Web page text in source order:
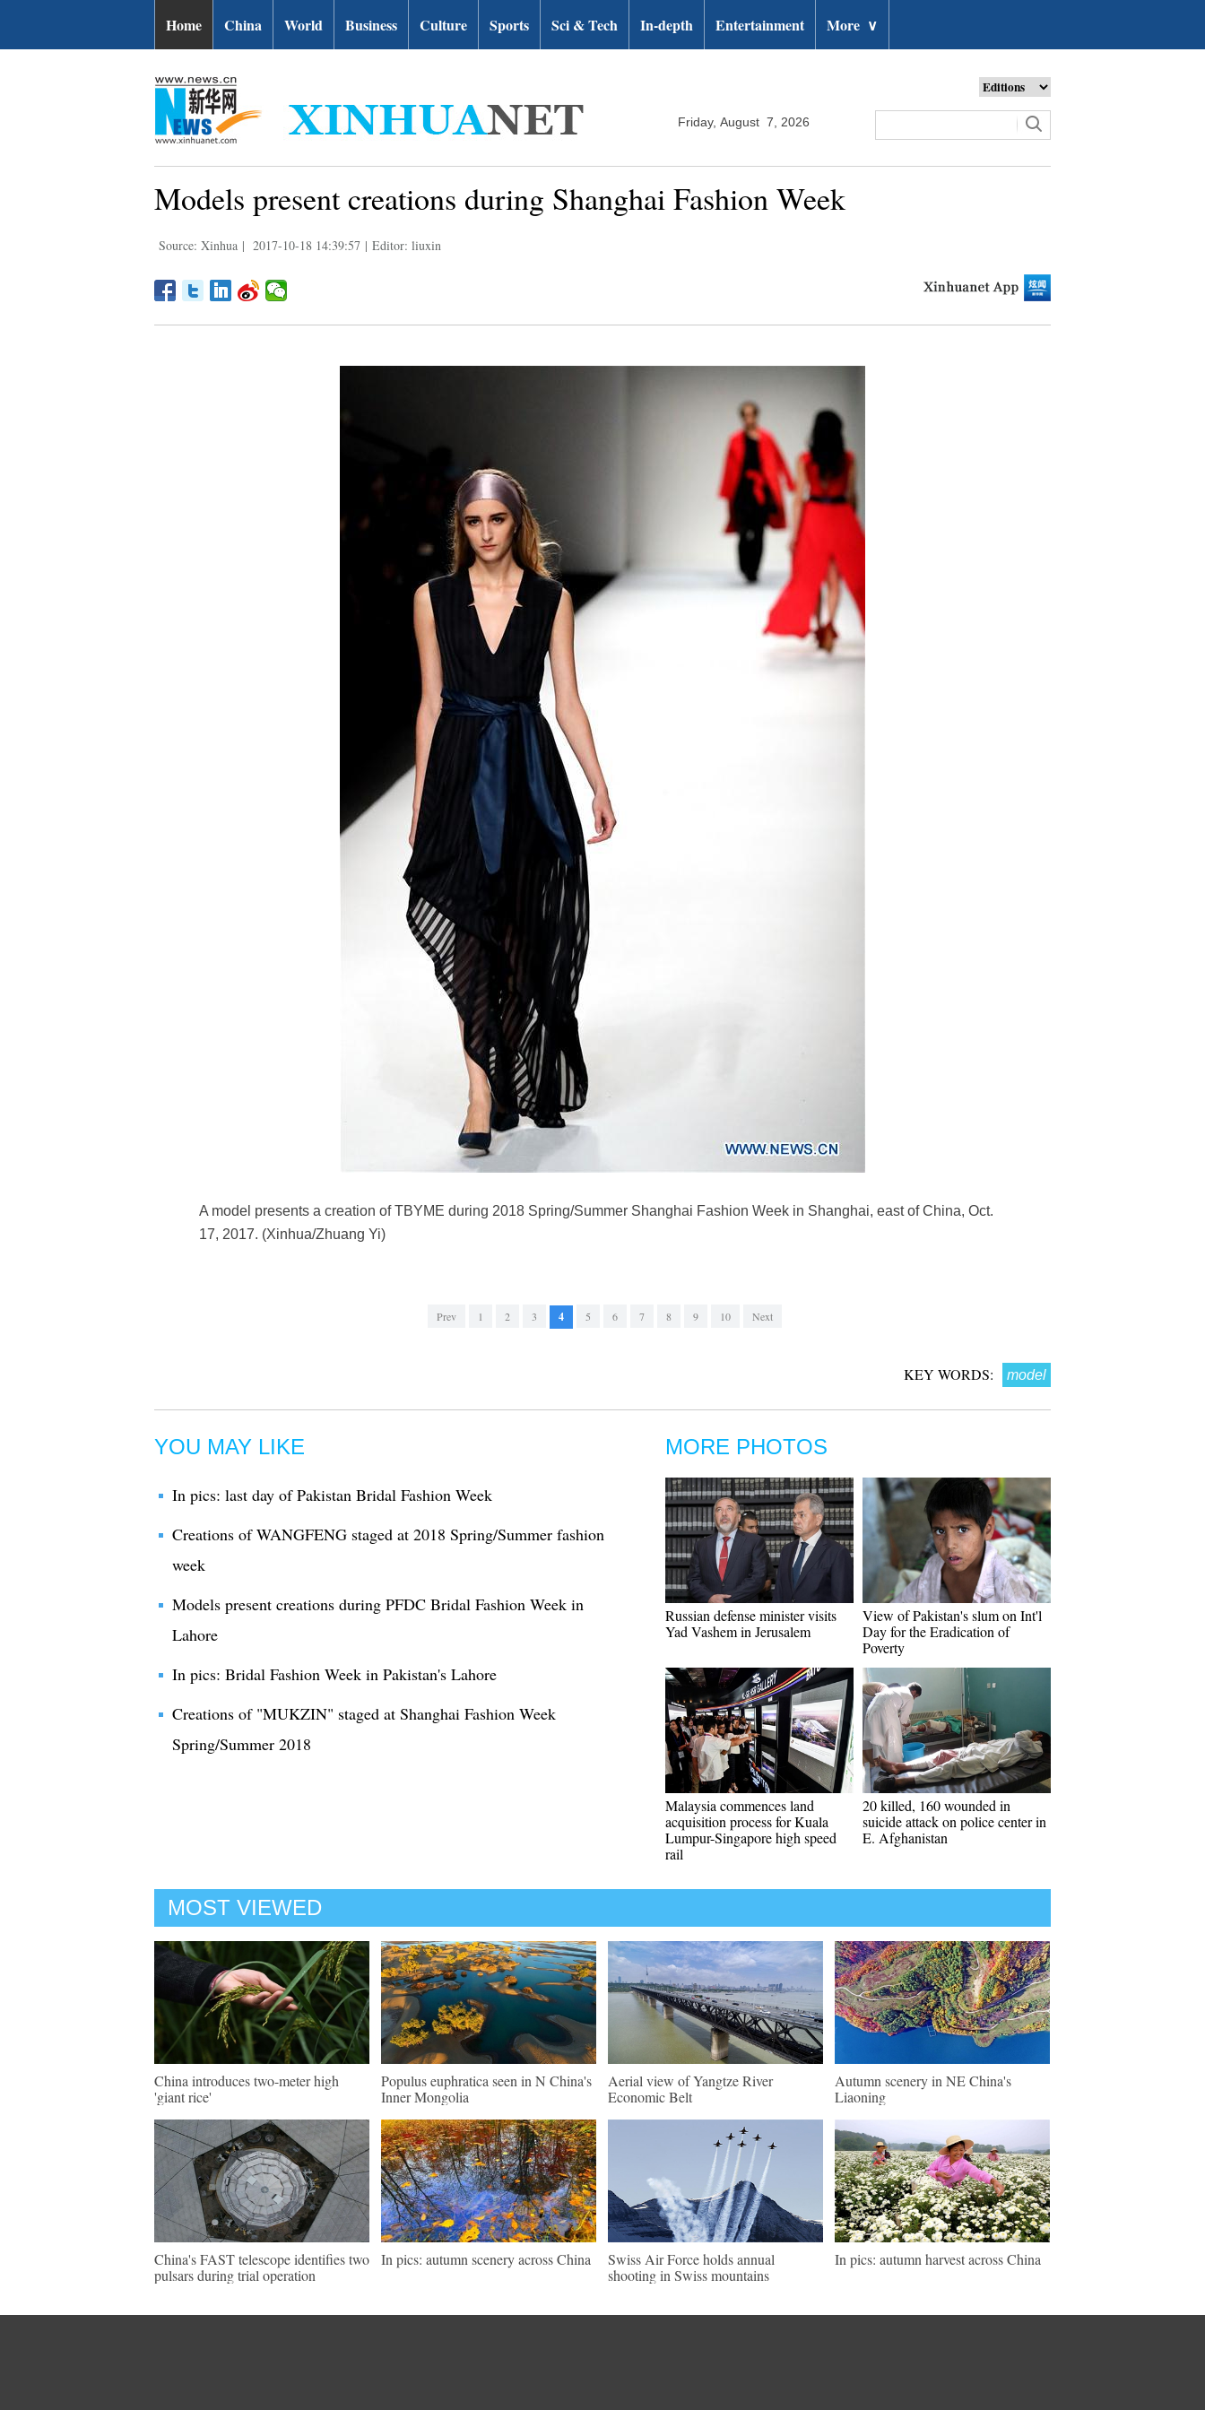
Home China World Business Culture Sports Sci & Tech In-depth Entertainment More ∨
Friday, August 7, 2026
Models present creations during Shanghai Fashion Week
Source: Xinhua | 2017-10-18 14:39:57 | Editor: liuxin
A model presents a creation of TBYME during 2018 Spring/Summer Shanghai Fashion Week in Shanghai, east of China, Oct.
17, 2017. (Xinhua/Zhuang Yi)
Prev 1 2 3 4 5 6 7 8 9 10 Next
KEY WORDS: model
YOU MAY LIKE
In pics: last day of Pakistan Bridal Fashion Week
Creations of WANGFENG staged at 2018 Spring/Summer fashion
week
Models present creations during PFDC Bridal Fashion Week in
Lahore
In pics: Bridal Fashion Week in Pakistan's Lahore
Creations of "MUKZIN" staged at Shanghai Fashion Week
Spring/Summer 2018
MORE PHOTOS
Russian defense minister visits
Yad Vashem in Jerusalem
View of Pakistan's slum on Int'l
Day for the Eradication of
Poverty
Malaysia commences land
acquisition process for Kuala
Lumpur-Singapore high speed
rail
20 killed, 160 wounded in
suicide attack on police center in
E. Afghanistan
MOST VIEWED
China introduces two-meter high
'giant rice'
Populus euphratica seen in N China's
Inner Mongolia
Aerial view of Yangtze River
Economic Belt
Autumn scenery in NE China's
Liaoning
China's FAST telescope identifies two
pulsars during trial operation
In pics: autumn scenery across China
Swiss Air Force holds annual
shooting in Swiss mountains
In pics: autumn harvest across China